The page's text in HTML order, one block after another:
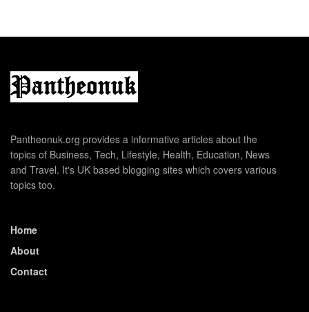
Pantheonuk.org provides a informative articles about the
topics of Business, Tech, Lifestyle, Health, Education, News
and Travel. It's UK based blogging sites which covers various
topics too.
Home
About
Contact